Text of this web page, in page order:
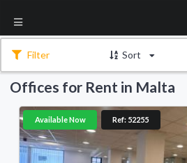
Offices for Rent in Malta
Filter Sort
Available Now Ref: 52255